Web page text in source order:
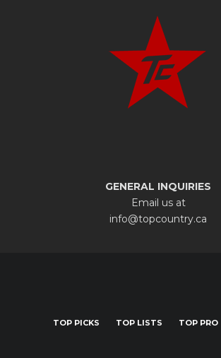
GENERAL INQUIRIES
Email us at
info@topcountry.ca
TOP PICKS TOP LISTS TOP PRO